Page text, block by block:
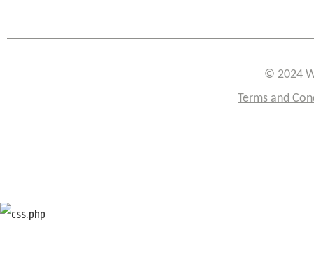
© 2024
Terms and